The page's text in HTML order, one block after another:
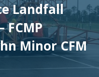
Landfall
FCMP
Minor CFM